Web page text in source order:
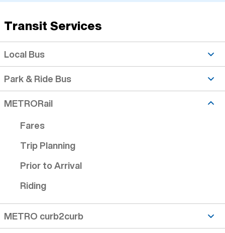
Fares topic is active
Transit Services
Local Bus
Park & Ride Bus
METRORail
Fares
Trip Planning
Prior to Arrival
Riding
METRO curb2curb